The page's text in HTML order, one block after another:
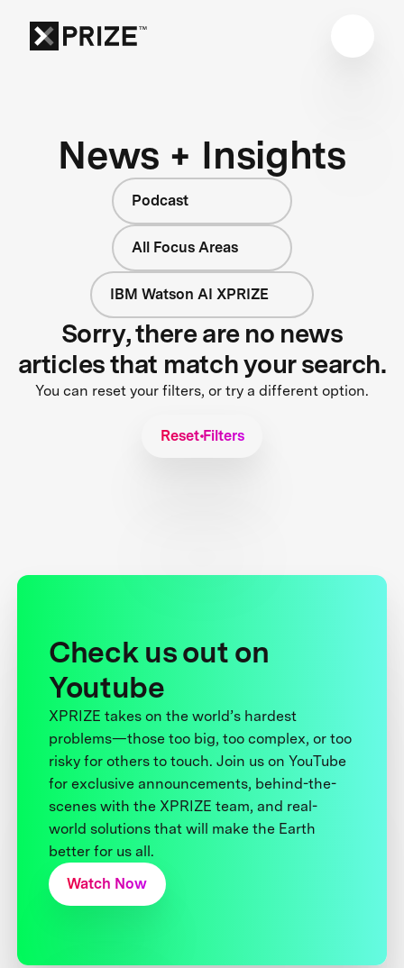
News + Insights
Podcast
All Focus Areas
IBM Watson AI XPRIZE
Sorry, there are no news
articles that match your search.
You can reset your filters, or try a different option.
Reset Filters
Check us out on
Youtube
XPRIZE takes on the world’s hardest
problems—those too big, too complex, or too
risky for others to touch. Join us on YouTube
for exclusive announcements, behind-the-
scenes with the XPRIZE team, and real-
world solutions that will make the Earth
better for us all.
Watch Now